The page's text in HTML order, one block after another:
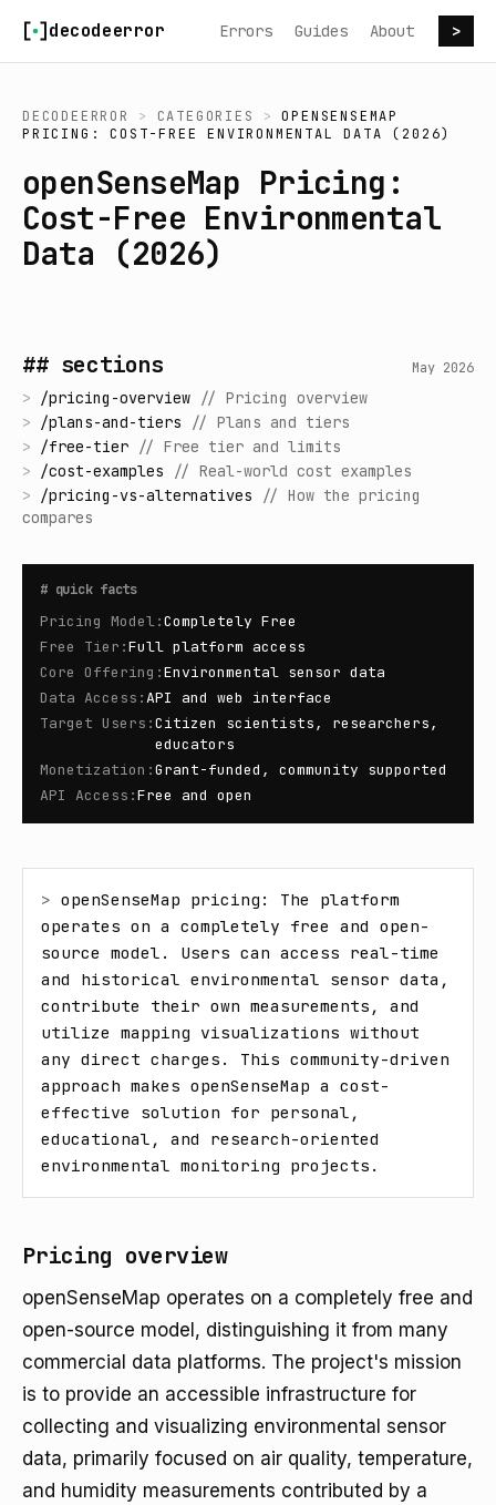
decodeerror Errors Guides About >
DECODEERROR > CATEGORIES >
OPENSENSEMAP
PRICING: COST-FREE ENVIRONMENTAL DATA (2026)
openSenseMap Pricing:
Cost-Free Environmental
Data (2026)
## sections May 2026
> /pricing-overview // Pricing overview
> /plans-and-tiers // Plans and tiers
> /free-tier // Free tier and limits
> /cost-examples // Real-world cost examples
> /pricing-vs-alternatives // How the pricing
compares
# quick facts
Pricing Model:Completely Free
Free Tier :Full platform access
Core Offering :Environmental sensor data
Data Access :API and web interface
Target Users :Citizen scientists, researchers,
educators
Monetization :Grant-funded, community supported
API Access :Free and open
> openSenseMap pricing: The platform
operates on a completely free and open-
source model. Users can access real-time
and historical environmental sensor data,
contribute their own measurements, and
utilize mapping visualizations without
any direct charges. This community-driven
approach makes openSenseMap a cost-
effective solution for personal,
educational, and research-oriented
environmental monitoring projects.
Pricing overview
openSenseMap operates on a completely free and
open-source model, distinguishing it from many
commercial data platforms. The project's mission
is to provide an accessible infrastructure for
collecting and visualizing environmental sensor
data, primarily focused on air quality, temperature,
and humidity measurements contributed by a